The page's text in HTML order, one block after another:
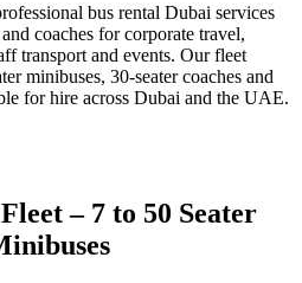
bus rental Dubai services
coaches for corporate travel,
transport and events. Our fleet
minibuses, 30-seater coaches and
for hire across Dubai and the UAE.
– 7 to 50 Seater